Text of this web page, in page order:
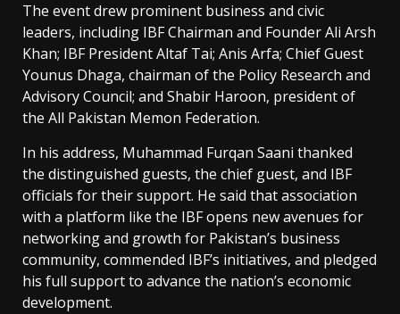
The event drew prominent business and civic
leaders, including IBF Chairman and Founder Ali Arsh
Khan; IBF President Altaf Tai; Anis Arfa; Chief Guest
Younus Dhaga, chairman of the Policy Research and
Advisory Council; and Shabir Haroon, president of
the All Pakistan Memon Federation.
In his address, Muhammad Furqan Saani thanked
the distinguished guests, the chief guest, and IBF
officials for their support. He said that association
with a platform like the IBF opens new avenues for
networking and growth for Pakistan’s business
community, commended IBF’s initiatives, and pledged
his full support to advance the nation’s economic
development.